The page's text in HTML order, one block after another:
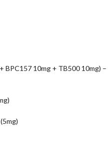
BPC157 10mg + TB500 10mg) –